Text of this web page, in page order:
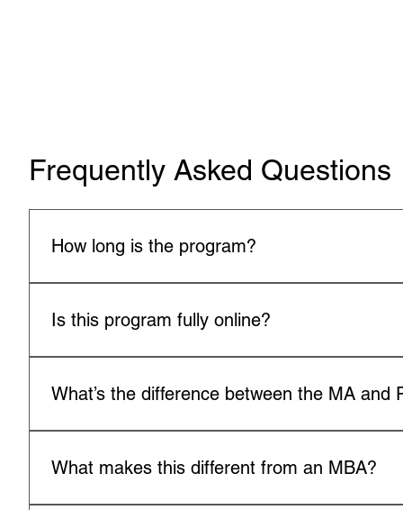
Frequently Asked Questions
How long is the program?
Is this program fully online?
What’s the difference between the MA and
advanced research, theory, and global leadership
What makes this different from an MBA?